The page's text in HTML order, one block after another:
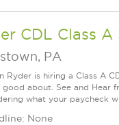
CDL Class A
PA
Ryder is hiring a Class A
about. See and Hear
what your paycheck
None